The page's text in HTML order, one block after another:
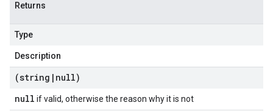
Returns
Type
Description
(string | null)
null if valid, otherwise the reason why it is not